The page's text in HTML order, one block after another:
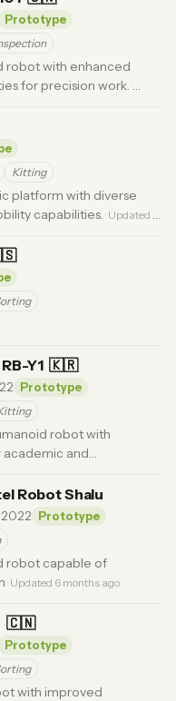
Prototype
robot with enhanced
for precision work. ·
Kitting
platform with diverse
capabilities. · Updated 6
Y1 🇰🇷
Prototype
robot with
and
Robot Shalu
2022
Prototype
robot capable of
· Updated 6 months ago
🇨🇳
Prototype
with improved